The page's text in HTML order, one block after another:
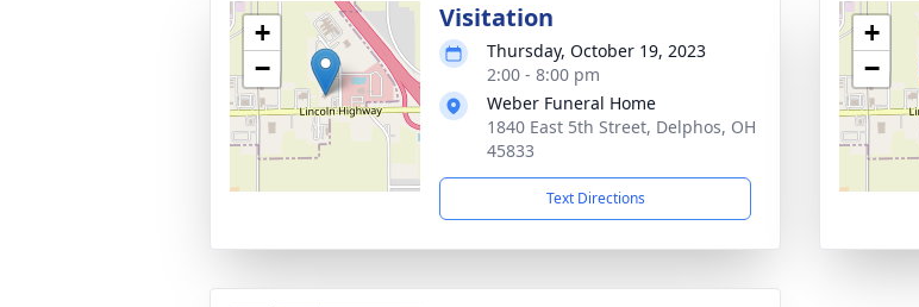
+
−
Visitation
Thursday, October 19, 2023
2:00 - 8:00 pm
Weber Funeral Home
1840 East 5th Street, Delphos, OH
45833
Text Directions
+
−